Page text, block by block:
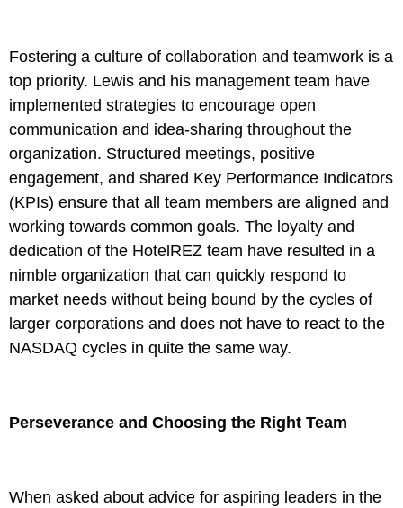
Fostering a culture of collaboration and teamwork is a
top priority. Lewis and his management team have
implemented strategies to encourage open
communication and idea-sharing throughout the
organization. Structured meetings, positive
engagement, and shared Key Performance Indicators
(KPIs) ensure that all team members are aligned and
working towards common goals. The loyalty and
dedication of the HotelREZ team have resulted in a
nimble organization that can quickly respond to
market needs without being bound by the cycles of
larger corporations and does not have to react to the
NASDAQ cycles in quite the same way.
Perseverance and Choosing the Right Team
When asked about advice for aspiring leaders in the